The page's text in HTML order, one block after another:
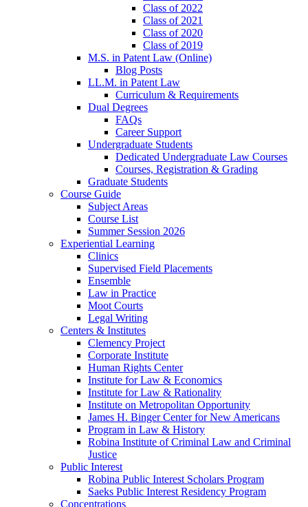
Class of 2022
Class of 2021
Class of 2020
Class of 2019
M.S. in Patent Law (Online)
Blog Posts
LL.M. in Patent Law
Curriculum & Requirements
Dual Degrees
FAQs
Career Support
Undergraduate Students
Dedicated Undergraduate Law Courses
Courses, Registration & Grading
Graduate Students
Course Guide
Subject Areas
Course List
Summer Session 2026
Experiential Learning
Clinics
Supervised Field Placements
Ensemble
Law in Practice
Moot Courts
Legal Writing
Centers & Institutes
Clemency Project
Corporate Institute
Human Rights Center
Institute for Law & Economics
Institute for Law & Rationality
Institute on Metropolitan Opportunity
James H. Binger Center for New Americans
Program in Law & History
Robina Institute of Criminal Law and Criminal
Justice
Public Interest
Robina Public Interest Scholars Program
Saeks Public Interest Residency Program
Concentrations